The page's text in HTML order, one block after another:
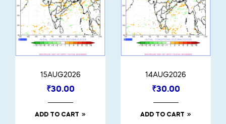
15AUG2026
₹30.00
ADD TO CART
14AUG2026
₹30.00
ADD TO CART